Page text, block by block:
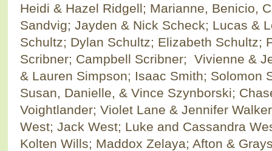
Heidi & Hazel Ridgell; Marianne, Benicio,
Sandvig; Jayden & Nick Scheck; Lucas &
Schultz; Dylan Schultz; Elizabeth Schultz;
Scribner; Campbell Scribner; Vivienne &
& Lauren Simpson; Isaac Smith; Solomon
Susan, Danielle, & Vince Szynborski;
Voightlander; Violet Lane & Jennifer
West; Jack West; Luke and Cassandra
Kolten Wills; Maddox Zelaya; Afton &